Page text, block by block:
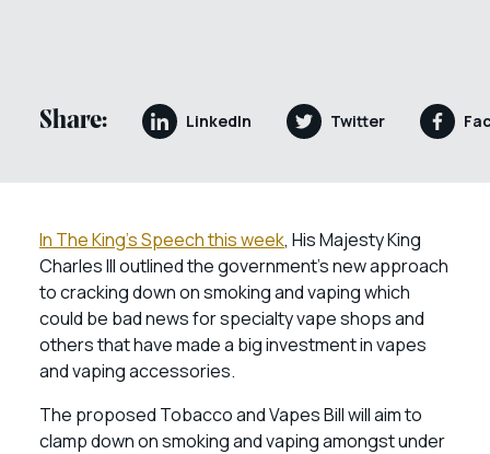
Share: LinkedIn Twitter
In The King’s Speech this week, His Majesty King
Charles III outlined the government’s new approach
to cracking down on smoking and vaping which
could be bad news for specialty vape shops and
others that have made a big investment in vapes
and vaping accessories.
The proposed Tobacco and Vapes Bill will aim to
clamp down on smoking and vaping amongst under